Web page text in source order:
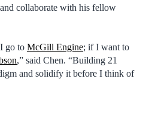
collaborate with his fellow
go to McGill Engine; if I want to
,” said Chen. “Building 21
and solidify it before I think of